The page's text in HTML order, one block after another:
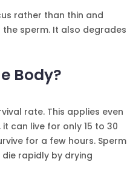
rather than thin and
sperm. It also degrades
Body?
rate. This applies even
can live for only 15 to 30
for a few hours. Sperm
rapidly by drying